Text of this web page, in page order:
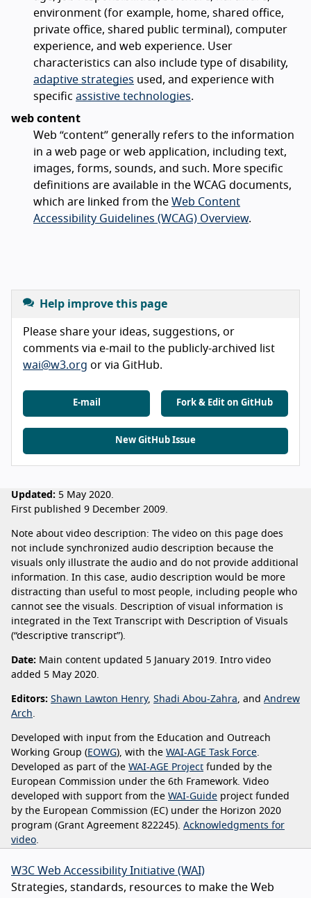
environment (for example, home, shared office,
private office, shared public terminal), computer
experience, and web experience. User
characteristics can also include type of disability,
adaptive strategies used, and experience with
specific assistive technologies.
web content
Web “content” generally refers to the information
in a web page or web application, including text,
images, forms, sounds, and such. More specific
definitions are available in the WCAG documents,
which are linked from the Web Content
Accessibility Guidelines (WCAG) Overview.
Help improve this page
Please share your ideas, suggestions, or
comments via e-mail to the publicly-archived list
wai@w3.org or via GitHub.
E-mail Fork & Edit on GitHub
New GitHub Issue
Updated: 5 May 2020.
First published 9 December 2009.
Note about video description: The video on this page does
not include synchronized audio description because the
visuals only illustrate the audio and do not provide additional
information. In this case, audio description would be more
distracting than useful to most people, including people who
cannot see the visuals. Description of visual information is
integrated in the Text Transcript with Description of Visuals
(“descriptive transcript”).
Date: Main content updated 5 January 2019. Intro video
added 5 May 2020.
Editors: Shawn Lawton Henry, Shadi Abou-Zahra, and Andrew
Arch.
Developed with input from the Education and Outreach
Working Group ( EOWG), with the WAI-AGE Task Force.
Developed as part of the WAI-AGE Project funded by the
European Commission under the 6th Framework. Video
developed with support from the WAI-Guide project funded
by the European Commission (EC) under the Horizon 2020
program (Grant Agreement 822245). Acknowledgments for
video.
W3C Web Accessibility Initiative (WAI)
Strategies, standards, resources to make the Web